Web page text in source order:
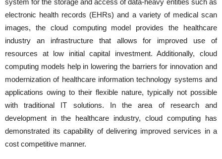
electronic health records (EHRs) and a variety of medical scan
images, the cloud computing model provides the healthcare
industry an infrastructure that allows for improved use of
resources at low initial capital investment. Additionally, cloud
computing models help in lowering the barriers for innovation and
modernization of healthcare information technology systems and
applications owing to their flexible nature, typically not possible
with traditional IT solutions. In the area of research and
development in the healthcare industry, cloud computing has
demonstrated its capability of delivering improved services in a
cost competitive manner.